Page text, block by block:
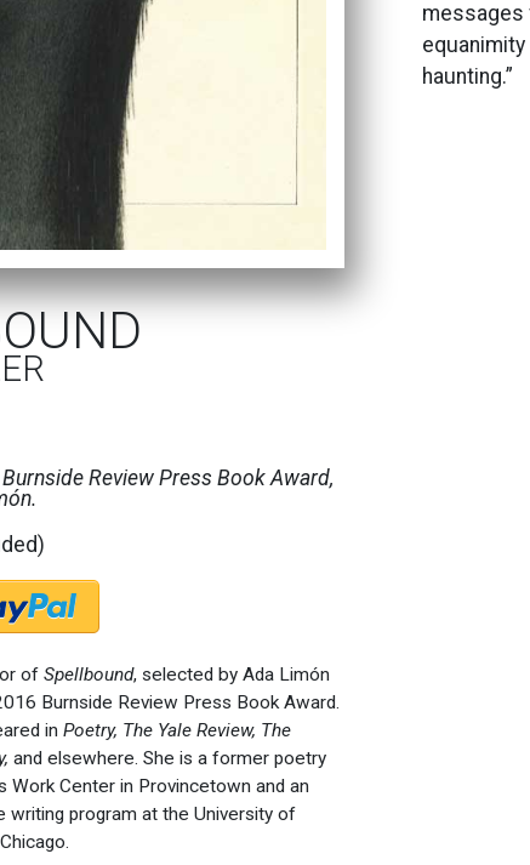
Review Press Book Award,
of Spellbound, selected by Ada Limón
Burnside Review Press Book Award.
in Poetry, The Yale Review, The
and elsewhere. She is a former poetry
Center in Provincetown and an
writing program at the University of
messages
haunting.”